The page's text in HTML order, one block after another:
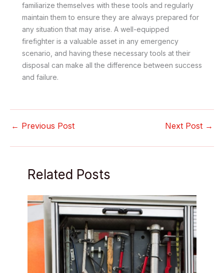
familiarize themselves with these tools and regularly
maintain them to ensure they are always prepared for
any situation that may arise. A well-equipped
firefighter is a valuable asset in any emergency
scenario, and having these necessary tools at their
disposal can make all the difference between success
and failure.
← Previous Post Next Post →
Related Posts